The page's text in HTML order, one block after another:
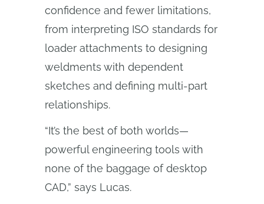
confidence and fewer limitations,
from interpreting ISO standards for
loader attachments to designing
weldments with dependent
sketches and defining multi-part
relationships.
“It’s the best of both worlds—
powerful engineering tools with
none of the baggage of desktop
CAD,” says Lucas.